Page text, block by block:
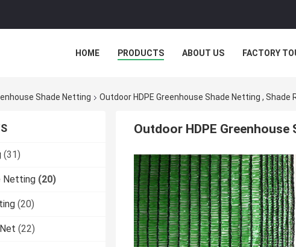
HOME PRODUCTS ABOUT US FACTORY
Shade Netting Outdoor HDPE Greenhouse Shade Netting , Shade
(31)
Netting (20)
(20)
(22)
Outdoor HDPE Greenhouse